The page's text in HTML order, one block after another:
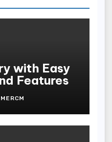
with Easy
Features